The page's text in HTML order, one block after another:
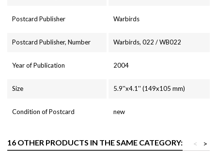
Postcard Publisher Warbirds
Postcard Publisher, Number Warbirds, 022 / WB022
Year of Publication 2004
Size 5.9''x4.1'' (149x105 mm)
Condition of Postcard new
16 OTHER PRODUCTS IN THE SAME CATEGORY: >
<